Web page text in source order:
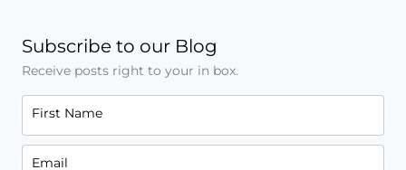
Subscribe to our Blog
Receive posts right to your in box.
First Name
Email